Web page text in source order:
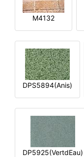
M4132
DPS5894(Anis)
DP5925(VertdEau)